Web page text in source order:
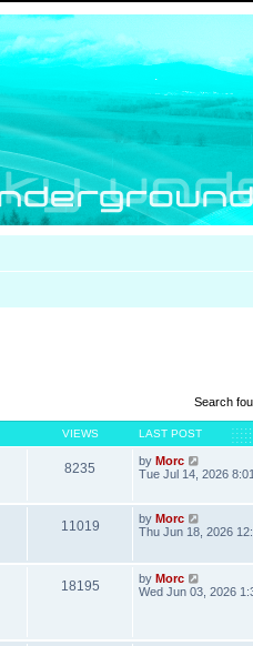
Search
VIEWS LAST POST
8235 by Morc
Tue Jul 14, 2026
11019 by Morc
Thu Jun 18, 2026
18195 by Morc
Wed Jun 03, 2026